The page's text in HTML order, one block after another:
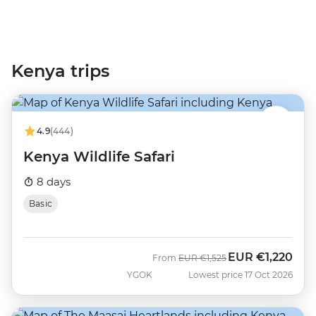
Kenya trips
4.9(444)
Kenya Wildlife Safari
8 days
Basic
YGOK
From Was
EUR €1,525 Now
EUR €1,220
Lowest price 17 Oct 2026